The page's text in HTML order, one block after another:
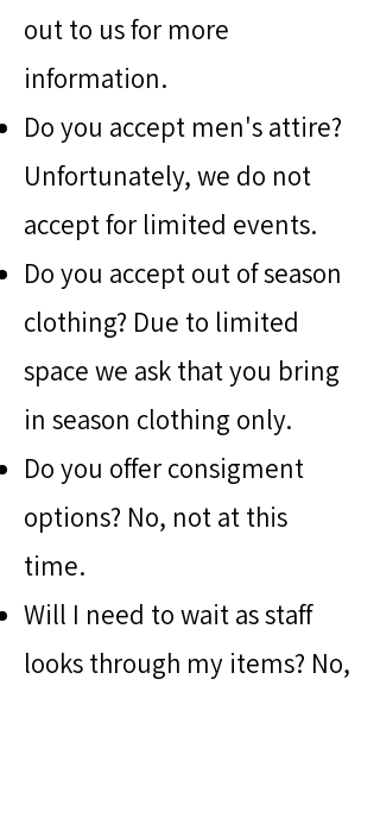
out to us for more
information.
Do you accept men's attire?
Unfortunately, we do not
accept for limited events.
Do you accept out of season
clothing? Due to limited
space we ask that you bring
in season clothing only.
Do you offer consigment
options? No, not at this
time.
Will I need to wait as staff
looks through my items? No,